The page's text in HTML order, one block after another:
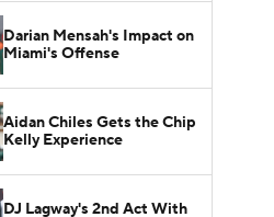
Darian Mensah's Impact on
Miami's Offense
Aidan Chiles Gets the Chip
Kelly Experience
DJ Lagway's 2nd Act With